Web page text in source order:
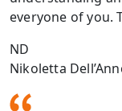
everyone of you.
ND
Nikoletta